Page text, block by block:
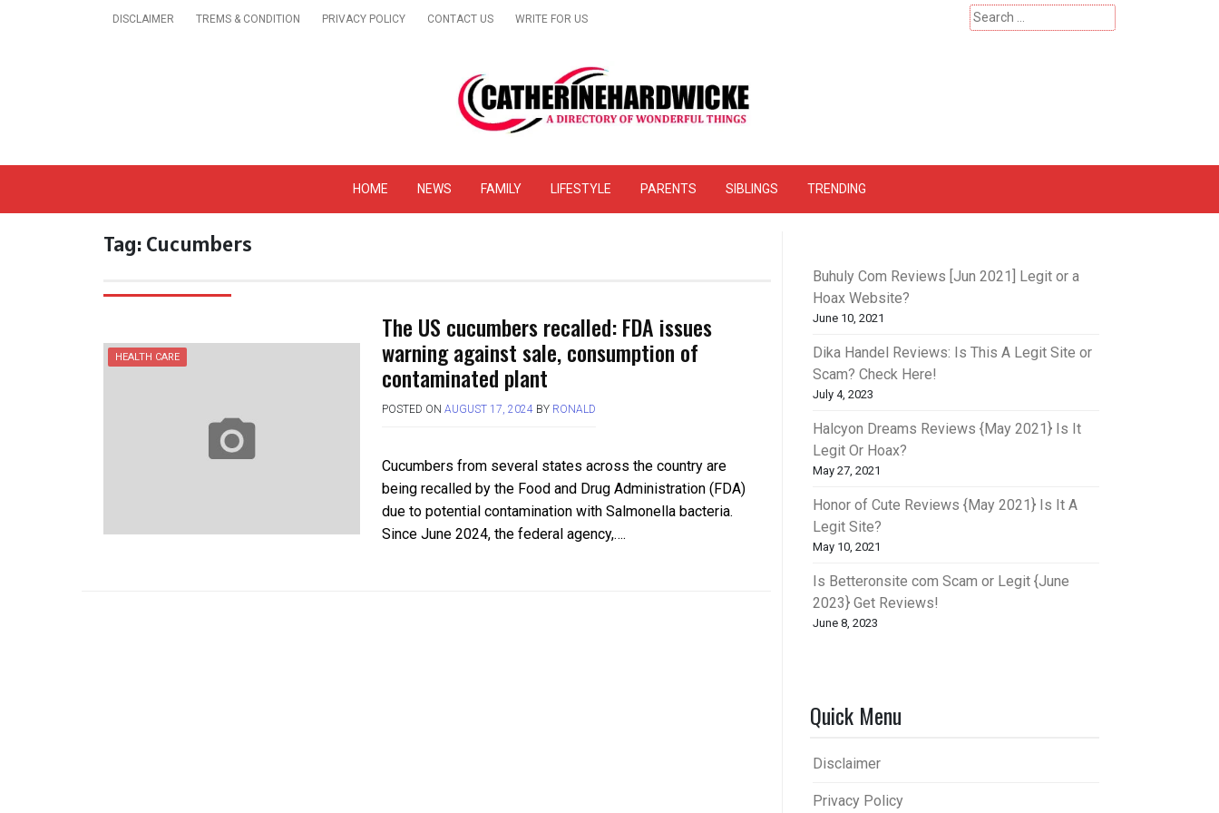
DISCLAIMER TREMS & CONDITION PRIVACY POLICY CONTACT US WRITE FOR US
Search
for:
Get A Trendy News & Online Website Reviews – Catherinehardwicke
HOME NEWS FAMILY LIFESTYLE PARENTS SIBLINGS TRENDING
Tag:Cucumbers
HEALTH CARE
The US cucumbers recalled: FDA issues
warning against sale, consumption of
contaminated plant
POSTED ON AUGUST 17, 2024BY RONALD
Cucumbers from several states across the country are
being recalled by the Food and Drug Administration (FDA)
due to potential contamination with Salmonella bacteria.
Since June 2024, the federal agency,….
Buhuly Com Reviews [Jun 2021] Legit or a
Hoax Website?
June 10, 2021
Dika Handel Reviews: Is This A Legit Site or
Scam? Check Here!
July 4, 2023
Halcyon Dreams Reviews {May 2021} Is It
Legit Or Hoax?
May 27, 2021
Honor of Cute Reviews {May 2021} Is It A
Legit Site?
May 10, 2021
Is Betteronsite com Scam or Legit {June
2023} Get Reviews!
June 8, 2023
Quick Menu
Disclaimer
Privacy Policy